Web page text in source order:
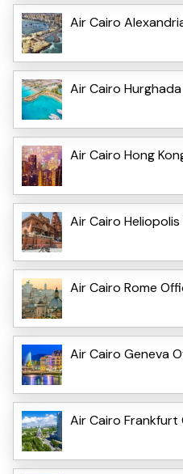
Air Cairo
Air Cairo
Air Cairo Hong
Air Cairo
Air Cairo Rome
Air Cairo Geneva
Air Cairo Frankfurt